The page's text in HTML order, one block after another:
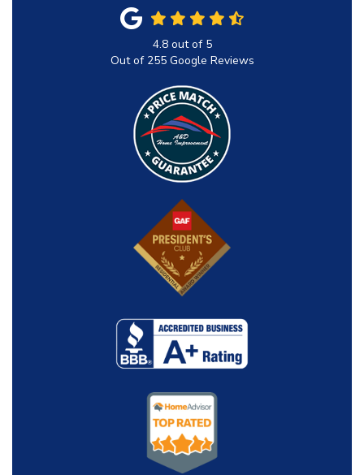
4.8out of 5
Out of 255Google Reviews